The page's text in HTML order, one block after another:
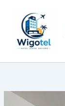
content